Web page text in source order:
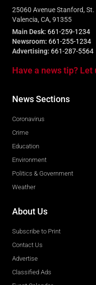
25060 Avenue Stanford, St.
Valencia, CA, 91355
Main Desk: 661-259-1234
Newsroom: 661-255-1234
Advertising: 661-287-5564
Have a news tip? Let
News Sections
Coronavirus
Crime
Education
Environment
Politics & Government
Weather
About Us
Subscribe to Print
Contact Us
Advertise
Classified Ads